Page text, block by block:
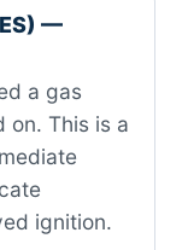
—
a gas
on. This is a
ignition.